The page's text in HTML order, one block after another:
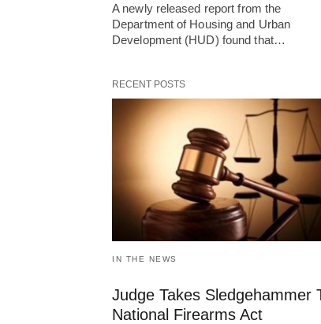
A newly released report from the
Department of Housing and Urban
Development (HUD) found that…
RECENT POSTS
IN THE NEWS
Judge Takes Sledgehammer
National Firearms Act